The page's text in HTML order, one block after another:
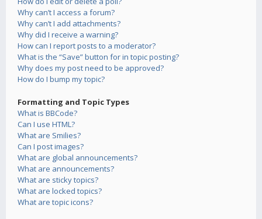
Why can’t I access a forum?
Why can’t I add attachments?
Why did I receive a warning?
How can I report posts to a moderator?
What is the “Save” button for in topic posting?
Why does my post need to be approved?
How do I bump my topic?
Formatting and Topic Types
What is BBCode?
Can I use HTML?
What are Smilies?
Can I post images?
What are global announcements?
What are announcements?
What are sticky topics?
What are locked topics?
What are topic icons?